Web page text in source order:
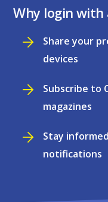
Why login with
Share your
devices
Subscribe to
magazines
Stay
notifications